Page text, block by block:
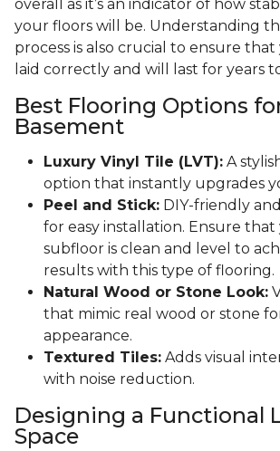
overall as it’s an indicator of how
your floors will be. Understanding
process is also crucial to ensure
laid correctly and will last for years
Best Flooring Options
Basement
Luxury Vinyl Tile (LVT): A
option that instantly upgrades
Peel and Stick: DIY-friendly
for easy installation. Ensure
subfloor is clean and level to
results with this type of flooring.
Natural Wood or Stone Look:
that mimic real wood or stone
appearance.
Textured Tiles: Adds visual
with noise reduction.
Designing a Functional
Space